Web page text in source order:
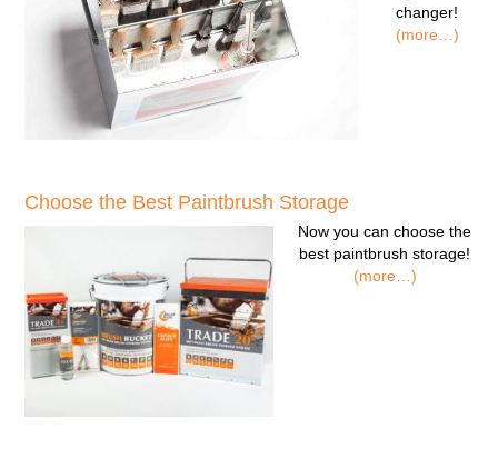
changer!
(more…)
Choose the Best Paintbrush Storage
Now you can choose the
best paintbrush storage!
(more…)